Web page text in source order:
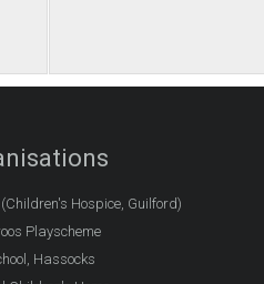
(Children's Hospice, Guilford)
Playscheme
Hassocks